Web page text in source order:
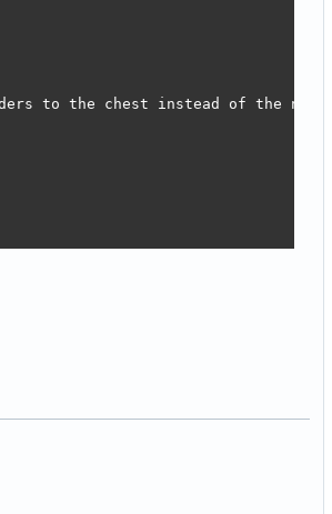
to the chest instead of the neck